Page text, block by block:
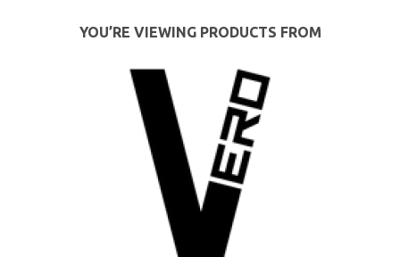
YOU’RE VIEWING PRODUCTS FROM